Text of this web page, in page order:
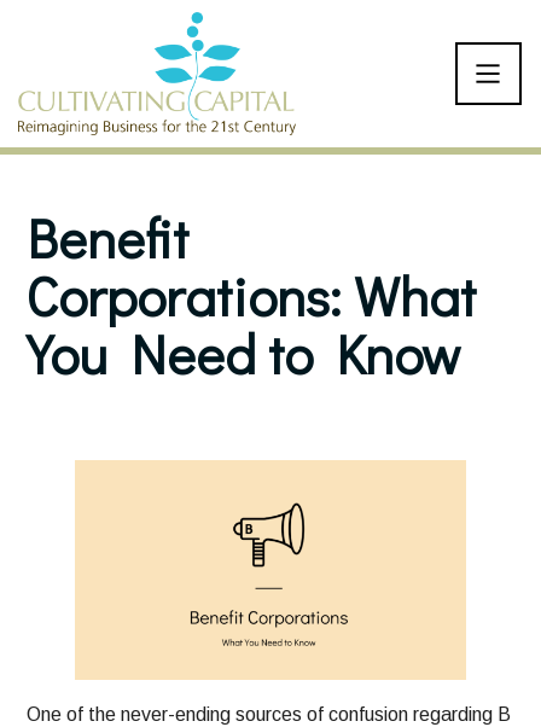
SKIP TO CONTENT
Benefit
Corporations: What
You Need to Know
One of the never-ending sources of confusion regarding B